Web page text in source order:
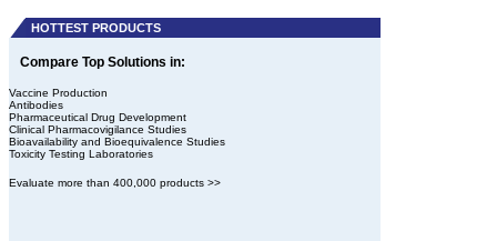
HOTTEST PRODUCTS
Compare Top Solutions in:
Vaccine Production
Antibodies
Pharmaceutical Drug Development
Clinical Pharmacovigilance Studies
Bioavailability and Bioequivalence Studies
Toxicity Testing Laboratories
Evaluate more than 400,000 products >>